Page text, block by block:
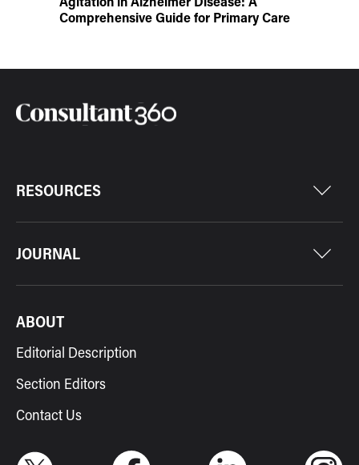
Comprehensive Guide for Primary Care
RESOURCES
JOURNAL
ABOUT
Editorial Description
Section Editors
Contact Us